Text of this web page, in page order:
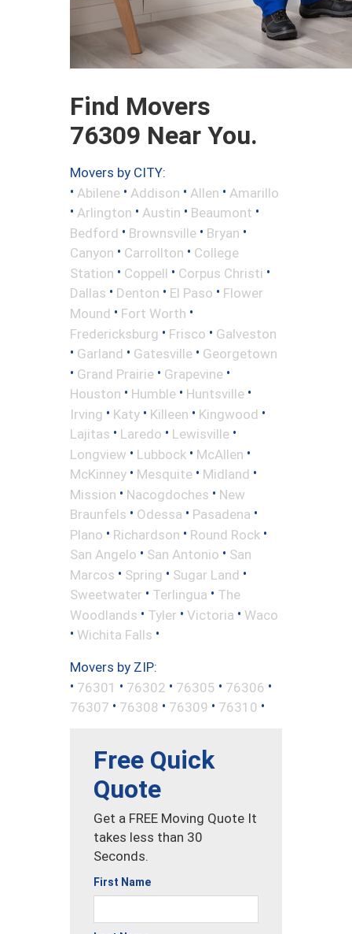
Find Movers
76309 Near You.
Movers by CITY:
• Abilene • Addison • Allen • Amarillo
• Arlington • Austin • Beaumont •
Bedford • Brownsville • Bryan •
Canyon • Carrollton • College
Station • Coppell • Corpus Christi •
Dallas • Denton • El Paso • Flower
Mound • Fort Worth •
Fredericksburg • Frisco • Galveston
• Garland • Gatesville • Georgetown
• Grand Prairie • Grapevine •
Houston • Humble • Huntsville •
Irving • Katy • Killeen • Kingwood •
Lajitas • Laredo • Lewisville •
Longview • Lubbock • McAllen •
McKinney • Mesquite • Midland •
Mission • Nacogdoches • New
Braunfels • Odessa • Pasadena •
Plano • Richardson • Round Rock •
San Angelo • San Antonio • San
Marcos • Spring • Sugar Land •
Sweetwater • Terlingua • The
Woodlands • Tyler • Victoria • Waco
• Wichita Falls •
Movers by ZIP:
• 76301 • 76302 • 76305 • 76306 •
76307 • 76308 • 76309 • 76310 •
Free Quick
Quote
Get a FREE Moving Quote It
takes less than 30
Seconds.
First Name